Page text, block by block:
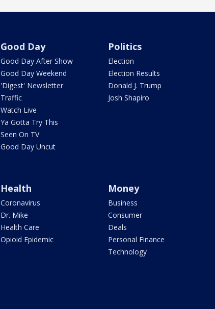
Good Day
Good Day After Show
Good Day Weekend
'Digest' Newsletter
Traffic
Watch Live
Ya Gotta Try This
Seen On TV
Good Day Uncut
Politics
Election
Election Results
Donald J. Trump
Josh Shapiro
Health
Coronavirus
Dr. Mike
Health Care
Opioid Epidemic
Money
Business
Consumer
Deals
Personal Finance
Technology